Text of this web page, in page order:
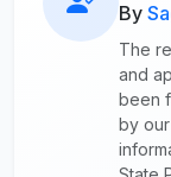
By
The
and
been
by